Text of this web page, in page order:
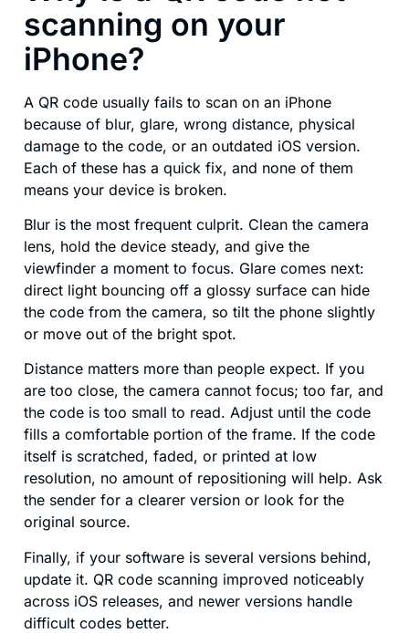
scanning on your
iPhone?
A QR code usually fails to scan on an iPhone
because of blur, glare, wrong distance, physical
damage to the code, or an outdated iOS version.
Each of these has a quick fix, and none of them
means your device is broken.
Blur is the most frequent culprit. Clean the camera
lens, hold the device steady, and give the
viewfinder a moment to focus. Glare comes next:
direct light bouncing off a glossy surface can hide
the code from the camera, so tilt the phone slightly
or move out of the bright spot.
Distance matters more than people expect. If you
are too close, the camera cannot focus; too far, and
the code is too small to read. Adjust until the code
fills a comfortable portion of the frame. If the code
itself is scratched, faded, or printed at low
resolution, no amount of repositioning will help. Ask
the sender for a clearer version or look for the
original source.
Finally, if your software is several versions behind,
update it. QR code scanning improved noticeably
across iOS releases, and newer versions handle
difficult codes better.